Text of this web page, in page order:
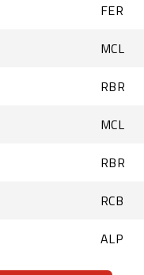
FER
MCL
RBR
MCL
RBR
RCB
ALP